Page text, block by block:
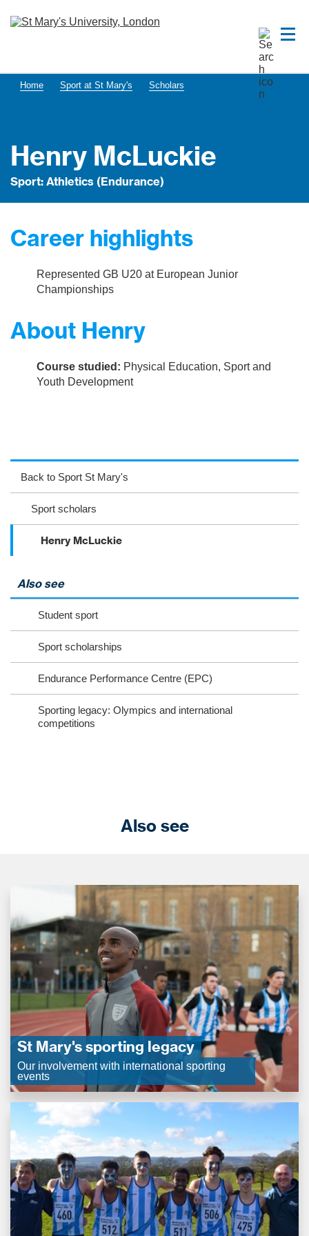
Home Sport at St Mary's Scholars
Henry McLuckie
Sport: Athletics (Endurance)
Career highlights
Represented GB U20 at European Junior
Championships
About Henry
Course studied: Physical Education, Sport and
Youth Development
eb
oo
ter
ag
ra
m
Back to Sport St Mary's
Sport scholars
Henry McLuckie
Also see
Student sport
Sport scholarships
Endurance Performance Centre (EPC)
Sporting legacy: Olympics and international
competitions
Also see
St Mary's sporting legacy
Our involvement with international sporting
events